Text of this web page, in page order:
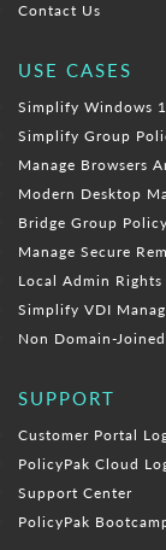
Contact Us
USE CASES
Simplify Windows
Simplify Group
Manage Browsers
Modern Desktop
Bridge Group
Manage Secure
Local Admin
Simplify VDI
Non Domain-
SUPPORT
Customer Portal
PolicyPak Cloud
Support Center
PolicyPak